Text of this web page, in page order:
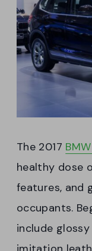
The 2017
healthy dose
features, and
occupants.
include